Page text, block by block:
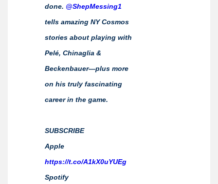
done. @ShepMessing1
tells amazing NY Cosmos
stories about playing with
Pelé, Chinaglia &
Beckenbauer—plus more
on his truly fascinating
career in the game.
SUBSCRIBE
Apple
https://t.co/A1kX0uYUEg
Spotify